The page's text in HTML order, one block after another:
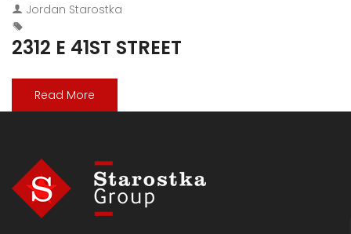
Jordan Starostka
2312 E 41ST STREET
Read More